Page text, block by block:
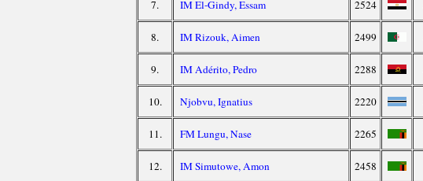
7.
IM El-Gindy, Essam 2524
8.
IM Rizouk, Aimen 2499
9.
IM Adérito, Pedro 2288
10.
Njobvu, Ignatius 2220
11.
FM Lungu, Nase 2265
12.
IM Simutowe, Amon 2458